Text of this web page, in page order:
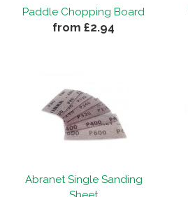
Paddle Chopping Board
from £2.94
Abranet Single Sanding